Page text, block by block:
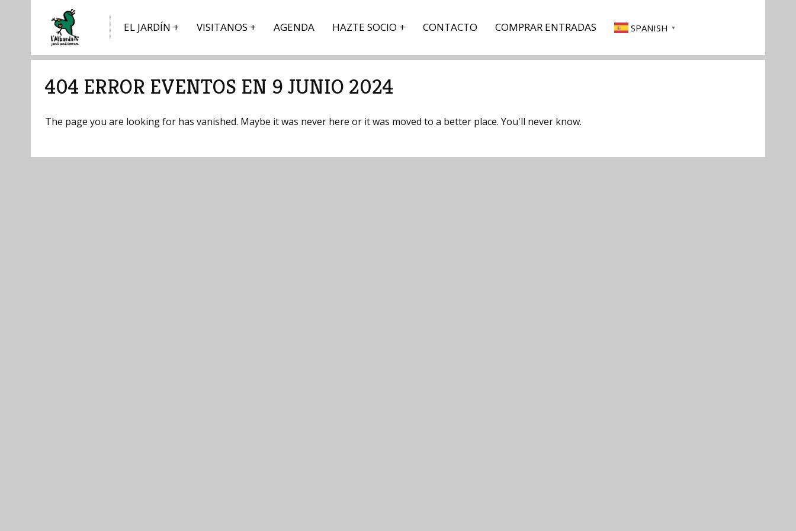
EL JARDÍN VISITANOS AGENDA HAZTE SOCIO CONTACTO COMPRAR ENTRADAS SPANISH ▼
404 ERROR EVENTOS EN 9 JUNIO 2024
The page you are looking for has vanished. Maybe it was never here or it was moved to a better place. You'll never know.